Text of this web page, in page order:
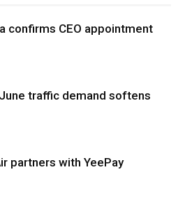
confirms CEO appointment
traffic demand softens
partners with YeePay